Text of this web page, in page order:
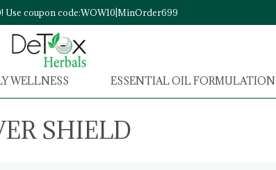
Use coupon code:WOW10|MinOrder699
WELLNESS ESSENTIAL OIL FORMULATION
SHIELD